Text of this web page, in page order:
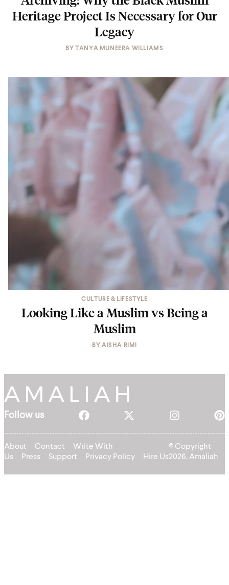
Heritage Project Is Necessary for Our
Legacy
BYTANYA MUNEERA WILLIAMS
CULTURE & LIFESTYLE
Looking Like a Muslim vs Being a
Muslim
BY AISHA RIMI
Follow us
About Contact
Write With
Us
Press Support Privacy Policy Hire Us
© Copyright
2026, Amaliah